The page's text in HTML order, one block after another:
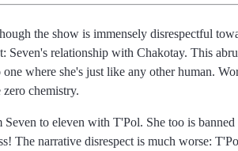
the show is immensely disrespectful
Seven's relationship with Chakotay. This
where she's just like any other human.
chemistry.
to eleven with T'Pol. She too is
The narrative disrespect is much worse: